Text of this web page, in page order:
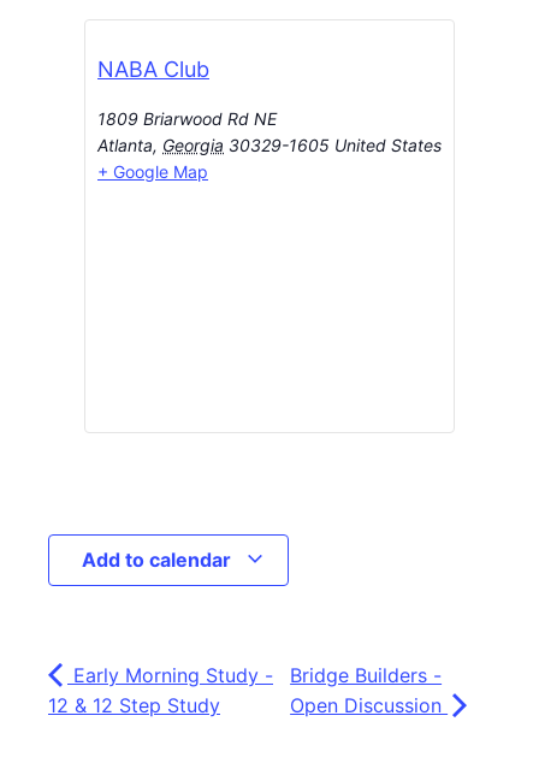
NABA Club
1809 Briarwood Rd NE
Atlanta, Georgia 30329-1605 United States
+ Google Map
Add to calendar
Early Morning Study -
12 & 12 Step Study
Bridge Builders -
Open Discussion